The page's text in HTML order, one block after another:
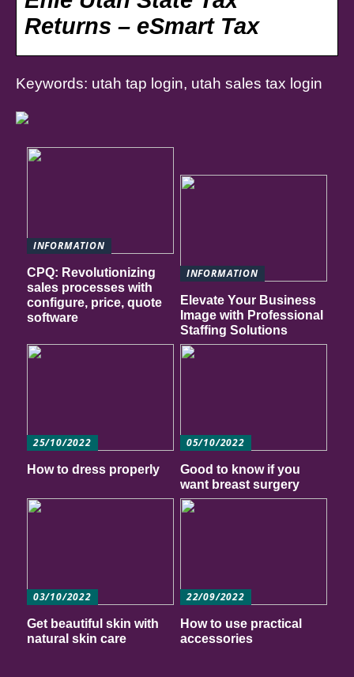
Returns – eSmart Tax
Keywords: utah tap login, utah sales tax login
INFORMATION
CPQ: Revolutionizing
sales processes with
configure, price, quote
software
INFORMATION
Elevate Your Business
Image with Professional
Staffing Solutions
25/10/2022
How to dress properly
05/10/2022
Good to know if you
want breast surgery
03/10/2022
Get beautiful skin with
natural skin care
22/09/2022
How to use practical
accessories